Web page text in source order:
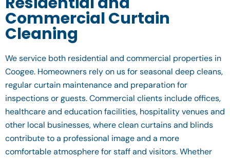
Commercial Curtain
Cleaning
We service both residential and commercial properties in
Coogee. Homeowners rely on us for seasonal deep cleans,
regular curtain maintenance and preparation for
inspections or guests. Commercial clients include offices,
healthcare and education facilities, hospitality venues and
other local businesses, where clean curtains and blinds
contribute to a professional image and a more
comfortable atmosphere for staff and visitors. Whether